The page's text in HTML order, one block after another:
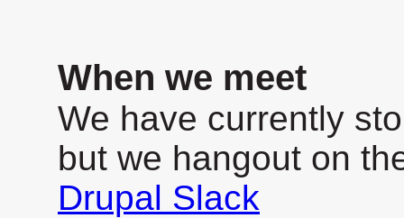
When we meet
We have currently
but we hangout on
Drupal Slack